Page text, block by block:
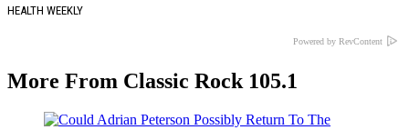
HEALTH WEEKLY
Powered by RevContent
More From Classic Rock 105.1